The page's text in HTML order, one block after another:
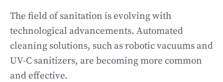
The field of sanitation is evolving with
technological advancements. Automated
cleaning solutions, such as robotic vacuums and
UV-C sanitizers, are becoming more common
and effective.